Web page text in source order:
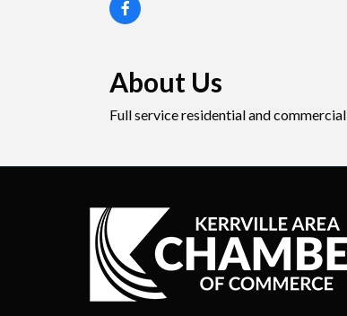
About Us
Full service residential and